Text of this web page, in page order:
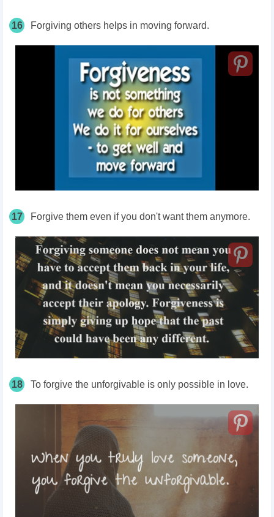
16 Forgiving others helps in moving forward.
17 Forgive them even if you don't want them anymore.
18 To forgive the unforgivable is only possible in love.